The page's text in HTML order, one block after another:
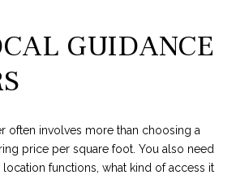
GUIDANCE
often involves more than choosing a
price per square foot. You also need
functions, what kind of access it